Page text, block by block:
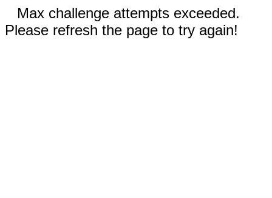
Max challenge attempts exceeded.
Please refresh the page to try again!